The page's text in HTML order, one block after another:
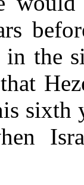
in the
sixth